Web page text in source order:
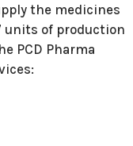
the medicines
units of production
PCD Pharma